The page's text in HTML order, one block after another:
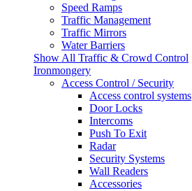
Speed Ramps
Traffic Management
Traffic Mirrors
Water Barriers
Show All Traffic & Crowd Control
Ironmongery
Access Control / Security
Access control systems
Door Locks
Intercoms
Push To Exit
Radar
Security Systems
Wall Readers
Accessories